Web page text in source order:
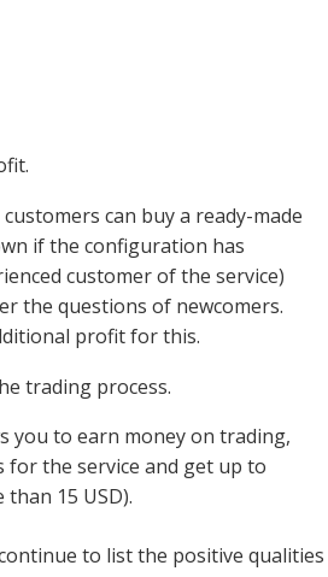
can buy a ready-made
if the configuration has
customer of the service)
the questions of newcomers.
profit for this.
trading process.
you to earn money on trading,
the service and get up to
15 USD).
to list the positive qualities